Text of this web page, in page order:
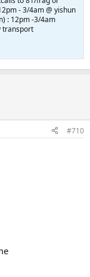
- 3/4am @ yishun
: 12pm -3/4am
transport
#710